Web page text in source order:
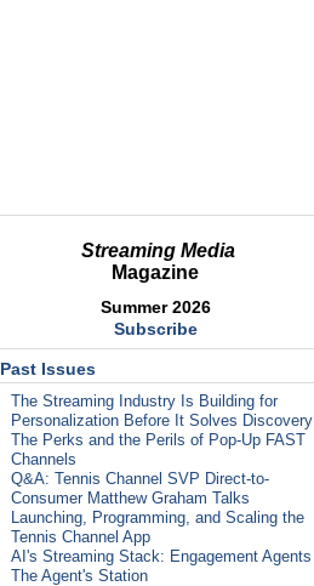
Streaming Media
Magazine
Summer 2026
Subscribe
Past Issues
The Streaming Industry Is Building for
Personalization Before It Solves Discovery
The Perks and the Perils of Pop-Up FAST
Channels
Q&A: Tennis Channel SVP Direct-to-
Consumer Matthew Graham Talks
Launching, Programming, and Scaling the
Tennis Channel App
AI's Streaming Stack: Engagement Agents
The Agent's Station